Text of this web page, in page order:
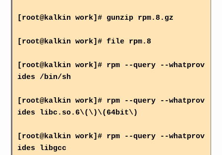
[root@kalkin work]# gunzip rpm.8.gz
[root@kalkin work]# file rpm.8
[root@kalkin work]# rpm --query --whatprov
ides /bin/sh
[root@kalkin work]# rpm --query --whatprov
ides libc.so.6\(\)\(64bit\)
[root@kalkin work]# rpm --query --whatprov
ides libgcc